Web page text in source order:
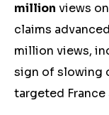
million views
claims
million views,
sign of slowing
targeted France